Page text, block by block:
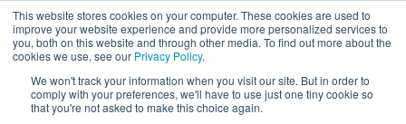
This website stores cookies on your computer. These cookies are used to
improve your website experience and provide more personalized services to
you, both on this website and through other media. To find out more about the
cookies we use, see our Privacy Policy.
We won't track your information when you visit our site. But in order to
comply with your preferences, we'll have to use just one tiny cookie so
that you're not asked to make this choice again.